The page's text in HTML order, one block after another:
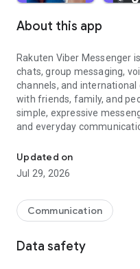
About this app
Rakuten Viber Messenger
chats, group messaging,
channels, and international
with friends, family, and
simple, expressive
and everyday
Send messages, photos,
Send text messages,
photos, videos, stickers,
so you can respond
custom stickers, reactions,
Updated on
Jul 29, 2026
Communication
Data safety